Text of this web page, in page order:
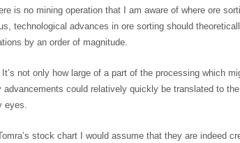
is no mining operation that I am aware of where ore
technological advances in ore sorting should
by an order of magnitude.
It’s not only how large of a part of the processing which
advancements could relatively quickly be translated to
eyes.
stock chart I would assume that they are indeed